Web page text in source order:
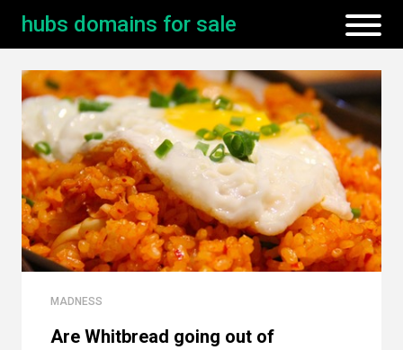
hubs domains for sale
MADNESS
Are Whitbread going out of